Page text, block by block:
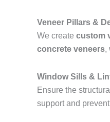
Veneer Pillars &
We create custom
concrete veneers,
Window Sills &
Ensure the
support and